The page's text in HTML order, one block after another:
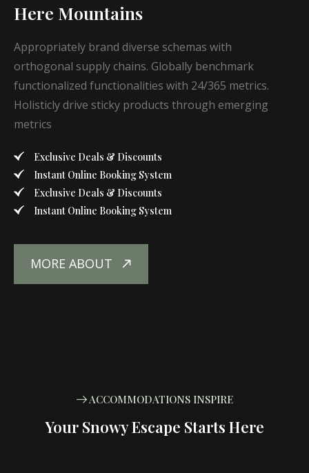
Here Mountains
Appropriately brand diverse schemas with
orthogonal supply chains. Globally benchmark
functionalized functionalities with 24/365 metrics.
Holisticly drive sticky products through emerging
metrics
Exclusive Deals & Discounts
Instant Online Booking System
Exclusive Deals & Discounts
Instant Online Booking System
MORE ABOUT
ACCOMMODATIONS INSPIRE
Your Snowy Escape Starts Here